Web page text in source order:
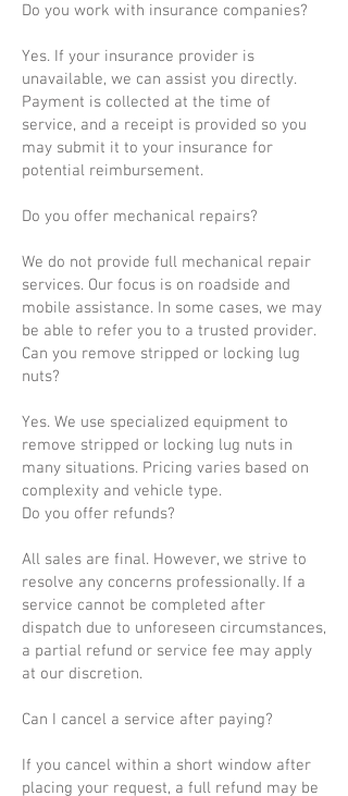
Do you work with insurance companies?
Yes. If your insurance provider is
unavailable, we can assist you directly.
Payment is collected at the time of
service, and a receipt is provided so you
may submit it to your insurance for
potential reimbursement.
Do you offer mechanical repairs?
We do not provide full mechanical repair
services. Our focus is on roadside and
mobile assistance. In some cases, we may
be able to refer you to a trusted provider.
Can you remove stripped or locking lug
nuts?
Yes. We use specialized equipment to
remove stripped or locking lug nuts in
many situations. Pricing varies based on
complexity and vehicle type.
Do you offer refunds?
All sales are final. However, we strive to
resolve any concerns professionally. If a
service cannot be completed after
dispatch due to unforeseen circumstances,
a partial refund or service fee may apply
at our discretion.
Can I cancel a service after paying?
If you cancel within a short window after
placing your request, a full refund may be